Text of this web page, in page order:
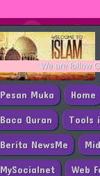
We are follow God
Pesan Muka Home
Baca Quran Tools
Berita NewsMe
MySocialnet Web